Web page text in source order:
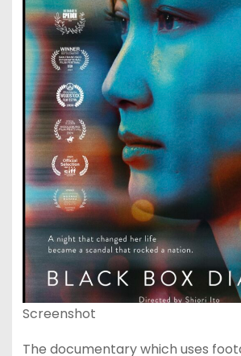
Screenshot
The documentary which uses